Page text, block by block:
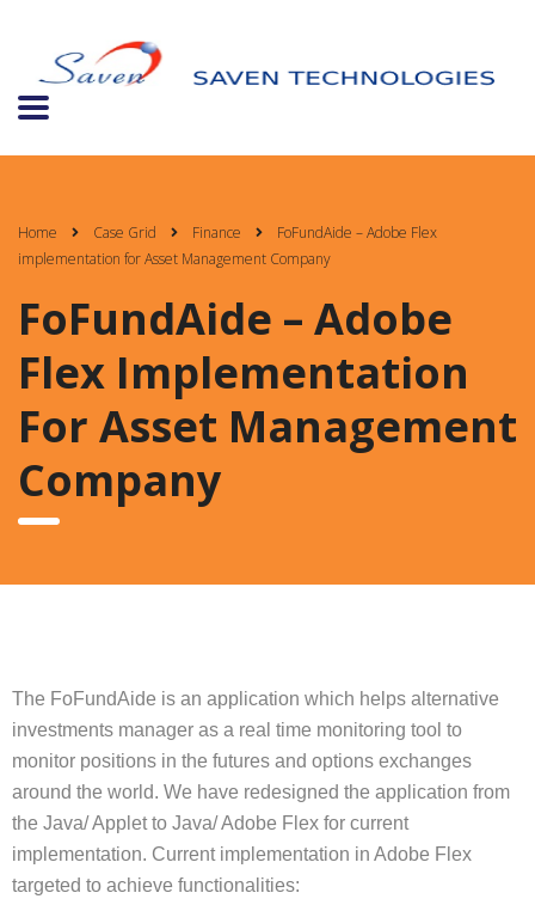
Home Case Grid Finance
FoFundAide – Adobe Flex
implementation for Asset Management Company
FoFundAide – Adobe
Flex Implementation
For Asset Management
Company
The FoFundAide is an application which helps alternative
investments manager as a real time monitoring tool to
monitor positions in the futures and options exchanges
around the world. We have redesigned the application from
the Java/ Applet to Java/ Adobe Flex for current
implementation. Current implementation in Adobe Flex
targeted to achieve functionalities: